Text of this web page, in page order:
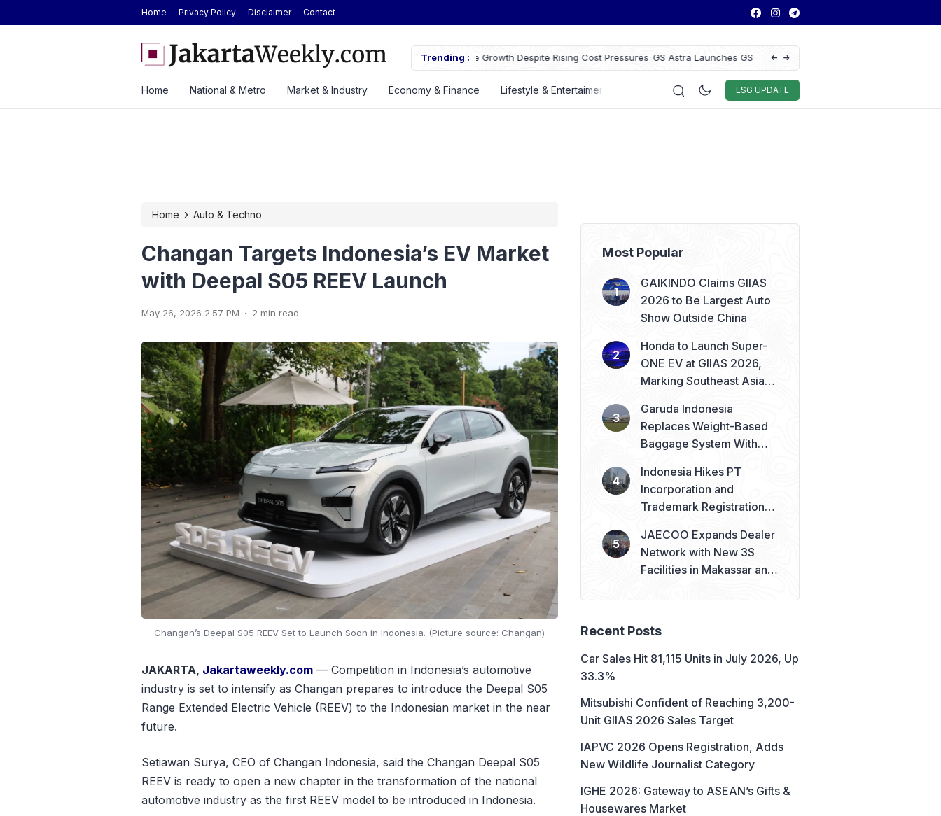
Home Privacy Policy Disclaimer Contact
Trending :
at Rp2.6M, Forecast at Rp2.41M-
ASSA Sustains Revenue Growth Despite Rising Cost Pressures
GS Astra Launches GS Care Service to Enhance Vehicle
Battery Support in Three Cities
Antam Gold Price Today at Rp2.6M,
Rp2.62M Next Week
ESG UPDATE
Home National & Metro Market & Industry Economy & Finance Lifestyle & Entertaiment Auto & Techno Sport World
Home › Auto & Techno
Changan Targets Indonesia’s EV Market
with Deepal S05 REEV Launch
May 26, 2026 2:57 PM . 2 min read
Changan’s Deepal S05 REEV Set to Launch Soon in Indonesia. (Picture source: Changan)
JAKARTA, Jakartaweekly.com — Competition in Indonesia’s automotive
industry is set to intensify as Changan prepares to introduce the Deepal S05
Range Extended Electric Vehicle (REEV) to the Indonesian market in the near
future.
Setiawan Surya, CEO of Changan Indonesia, said the Changan Deepal S05
REEV is ready to open a new chapter in the transformation of the national
automotive industry as the first REEV model to be introduced in Indonesia.
Most Popular
GAIKINDO Claims GIIAS
2026 to Be Largest Auto
Show Outside China
Honda to Launch Super-
ONE EV at GIIAS 2026,
Marking Southeast Asia
Garuda Indonesia
Replaces Weight-Based
Baggage System With
Indonesia Hikes PT
Incorporation and
Trademark Registration
JAECOO Expands Dealer
Network with New 3S
Facilities in Makassar and
Recent Posts
Car Sales Hit 81,115 Units in July 2026, Up
33.3%
Mitsubishi Confident of Reaching 3,200-
Unit GIIAS 2026 Sales Target
IAPVC 2026 Opens Registration, Adds
New Wildlife Journalist Category
IGHE 2026: Gateway to ASEAN’s Gifts &
Housewares Market